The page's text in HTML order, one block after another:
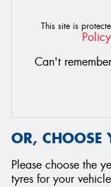
This site is
Policy
Can't
OR, CHOOSE
Please choose the
tyres for your